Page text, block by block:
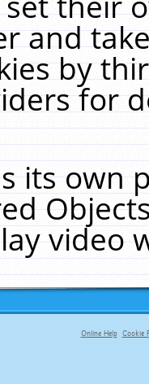
and
by
for
its own
video
Online Help Cookie